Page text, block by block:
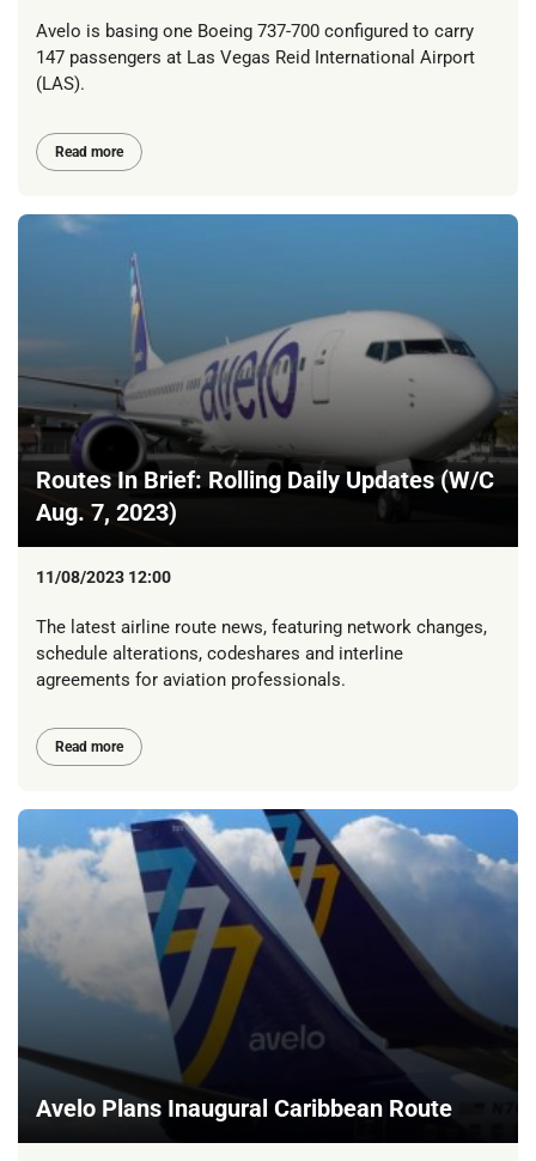
Avelo is basing one Boeing 737-700 configured to carry
147 passengers at Las Vegas Reid International Airport
(LAS).
Read more
Routes In Brief: Rolling Daily Updates (W/C
Aug. 7, 2023)
11/08/2023 12:00
The latest airline route news, featuring network changes,
schedule alterations, codeshares and interline
agreements for aviation professionals.
Read more
Avelo Plans Inaugural Caribbean Route